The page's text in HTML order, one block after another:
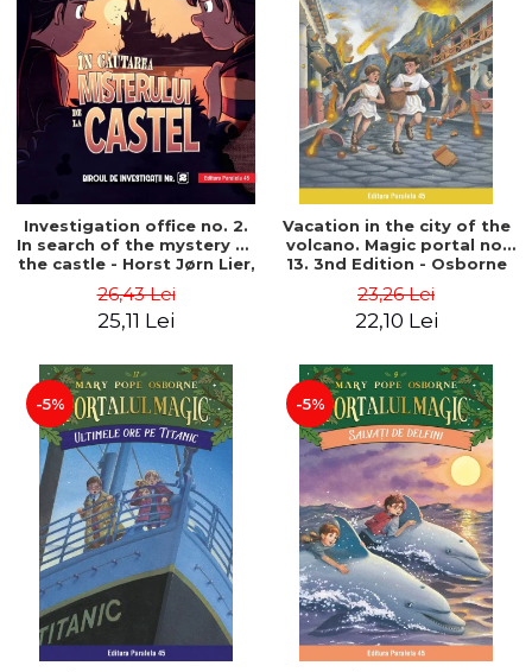
Investigation office no. 2.
In search of the mystery of
the castle - Horst Jørn Lier,
26,43 Lei
25,11 Lei
Vacation in the city of the
volcano. Magic portal no.
13. 3nd Edition - Osborne
23,26 Lei
22,10 Lei
-5% -5%